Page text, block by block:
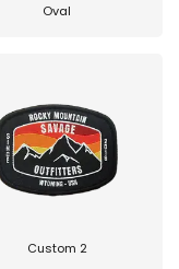
Oval
Custom 2